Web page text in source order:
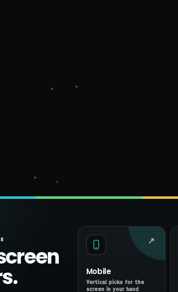
Mobile
Vertical picks for the
screen in your hand
↗